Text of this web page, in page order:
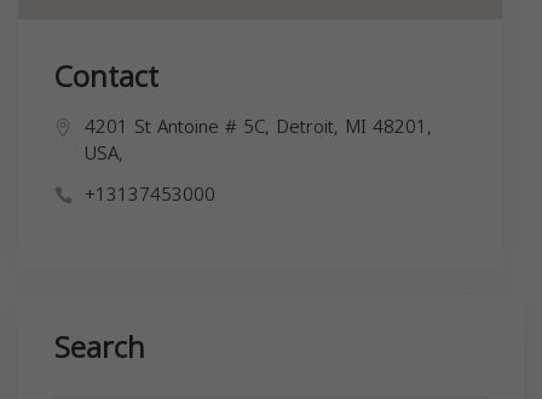
Contact
4201 St Antoine # 5C, Detroit, MI 48201,
USA,
+13137453000
Search